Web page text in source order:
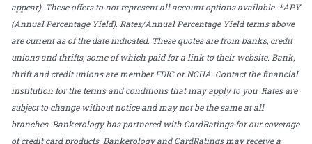
appear). These offers to not represent all account options available. *APY
(Annual Percentage Yield). Rates/Annual Percentage Yield terms above
are current as of the date indicated. These quotes are from banks, credit
unions and thrifts, some of which paid for a link to their website. Bank,
thrift and credit unions are member FDIC or NCUA. Contact the financial
institution for the terms and conditions that may apply to you. Rates are
subject to change without notice and may not be the same at all
branches. Bankerology has partnered with CardRatings for our coverage
of credit card products. Bankerology and CardRatings may receive a